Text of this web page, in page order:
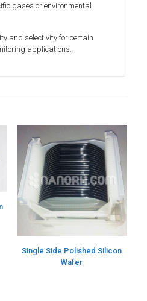
gases or environmental
and selectivity for certain
applications.
Single Side Polished Silicon
Wafer